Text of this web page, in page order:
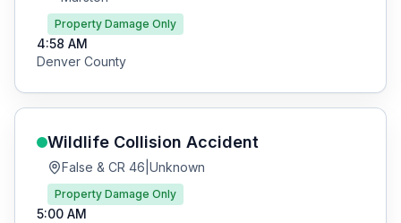
Property Damage Only
4:58 AM
Denver County
Wildlife Collision Accident
False & CR 46 Unknown
Property Damage Only
5:00 AM